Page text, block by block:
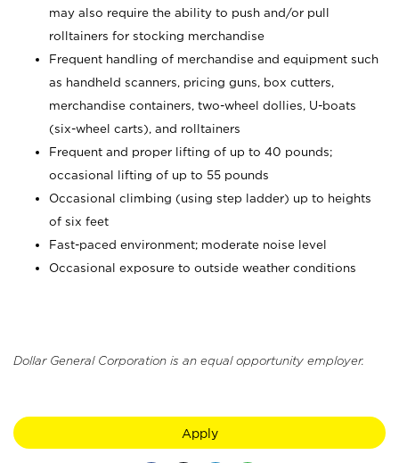
may also require the ability to push and/or pull
rolltainers for stocking merchandise
Frequent handling of merchandise and equipment such
as handheld scanners, pricing guns, box cutters,
merchandise containers, two-wheel dollies, U-boats
(six-wheel carts), and rolltainers
Frequent and proper lifting of up to 40 pounds;
occasional lifting of up to 55 pounds
Occasional climbing (using step ladder) up to heights
of six feet
Fast-paced environment; moderate noise level
Occasional exposure to outside weather conditions
Dollar General Corporation is an equal opportunity employer.
Apply